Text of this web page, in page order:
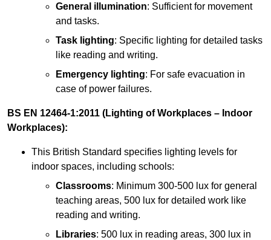
General illumination: Sufficient for movement
and tasks.
Task lighting: Specific lighting for detailed tasks
like reading and writing.
Emergency lighting: For safe evacuation in
case of power failures.
BS EN 12464-1:2011 (Lighting of Workplaces – Indoor
Workplaces):
This British Standard specifies lighting levels for
indoor spaces, including schools:
Classrooms: Minimum 300-500 lux for general
teaching areas, 500 lux for detailed work like
reading and writing.
Libraries: 500 lux in reading areas, 300 lux in